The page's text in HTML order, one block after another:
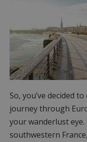
So, you’ve decided
journey through
your wanderlust eye.
southwestern